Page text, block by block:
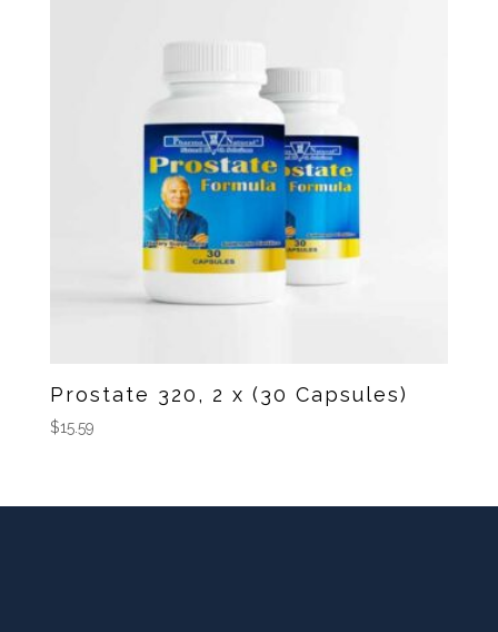
Prostate 320, 2 x (30 Capsules)
$15.59